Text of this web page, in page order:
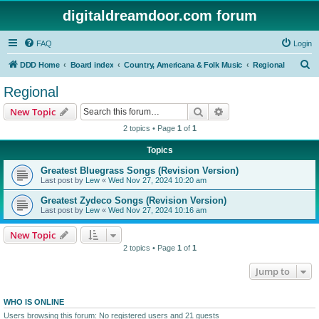
digitaldreamdoor.com forum
FAQ Login
DDD Home Board index Country, Americana & Folk Music Regional
Regional
New Topic Search
2 topics • Page 1 of 1
Topics
Greatest Bluegrass Songs (Revision Version)
Last post by Lew « Wed Nov 27, 2024 10:20 am
Greatest Zydeco Songs (Revision Version)
Last post by Lew « Wed Nov 27, 2024 10:16 am
New Topic
2 topics • Page 1 of 1
Jump to
WHO IS ONLINE
Users browsing this forum: No registered users and 21 guests